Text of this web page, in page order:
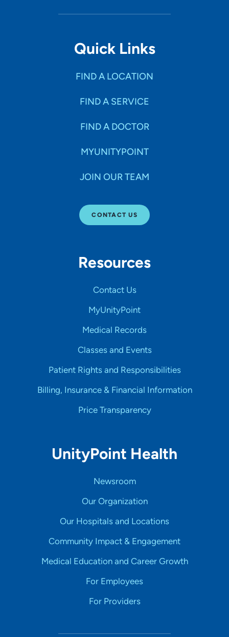
Quick Links
FIND A LOCATION
FIND A SERVICE
FIND A DOCTOR
MYUNITYPOINT
JOIN OUR TEAM
CONTACT US
Resources
Contact Us
MyUnityPoint
Medical Records
Classes and Events
Patient Rights and Responsibilities
Billing, Insurance & Financial Information
Price Transparency
UnityPoint Health
Newsroom
Our Organization
Our Hospitals and Locations
Community Impact & Engagement
Medical Education and Career Growth
For Employees
For Providers